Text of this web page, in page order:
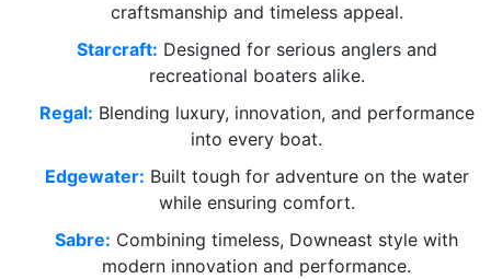
craftsmanship and timeless appeal.
Starcraft: Designed for serious anglers and
recreational boaters alike.
Regal: Blending luxury, innovation, and performance
into every boat.
Edgewater: Built tough for adventure on the water
while ensuring comfort.
Sabre: Combining timeless, Downeast style with
modern innovation and performance.